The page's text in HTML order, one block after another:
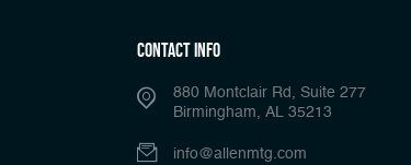
Contact Info
880 Montclair Rd, Suite 277
Birmingham, AL 35213
info@allenmtg.com